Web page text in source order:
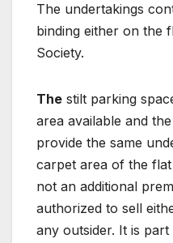
The undertakings
binding either on the
Society.
The stilt parking
area available and
provide the same
carpet area of the
not an additional
authorized to sell
any outsider. It is